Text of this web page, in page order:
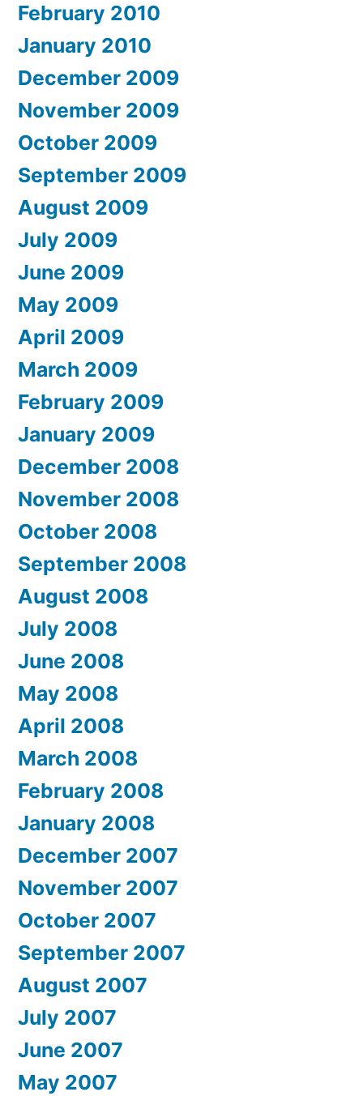
February 2010
January 2010
December 2009
November 2009
October 2009
September 2009
August 2009
July 2009
June 2009
May 2009
April 2009
March 2009
February 2009
January 2009
December 2008
November 2008
October 2008
September 2008
August 2008
July 2008
June 2008
May 2008
April 2008
March 2008
February 2008
January 2008
December 2007
November 2007
October 2007
September 2007
August 2007
July 2007
June 2007
May 2007